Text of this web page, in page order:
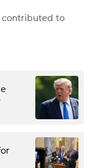
contributed to